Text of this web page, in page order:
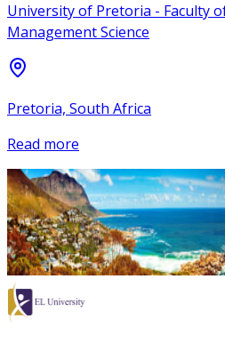
University of Pretoria - Faculty
Management Science
Pretoria, South Africa
Read more